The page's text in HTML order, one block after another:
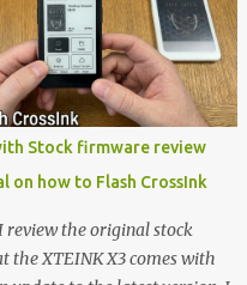
Stock firmware review
on how to Flash CrossInk
review the original stock
the XTEINK X3 comes with